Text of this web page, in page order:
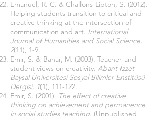
Emanuel, R. C. & Challons-Lipton, S. (2012).
Helping students transition to critical and
creative thinking at the ıntersection of
communication and art. International
Journal of Humanities and Social Science,
2(11), 1-9.
Emir, S. & Bahar, M. (2003). Teacher and
student views on creativity. Abant İzzet
Baysal Üniversitesi Sosyal Bilimler Enstitüsü
Dergisi, 1(1), 111-122.
Emir, S. (2001). The effect of creative
thinking on achievement and permanence
in social studies teaching. (Unpublished